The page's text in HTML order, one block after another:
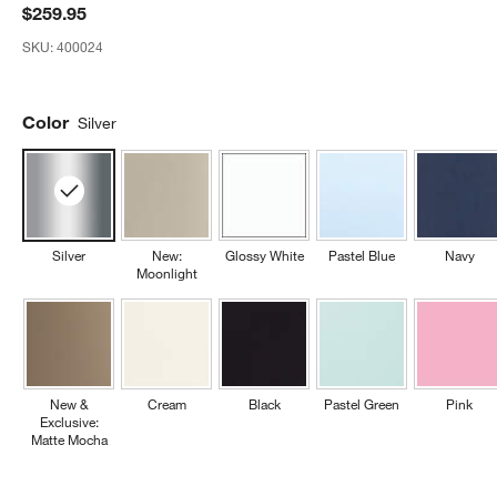
$259.95
SKU:400024
Color Silver
Silver
New &
Exclusive:
Matte Mocha
New:
Moonlight
Cream
Glossy White
Black
Pastel Blue
Pastel Green
Navy
Pink